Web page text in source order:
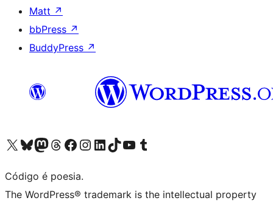
Matt ↗
bbPress ↗
BuddyPress ↗
Visite a nossa conta X (antigo Twitter)
Visit our Bluesky account
Visit our Mastodon account
Visit our Threads account
Visite a nossa página do Facebook
Visite a nossa conta no Instagram
Visite a nossa conta no LinkedIn
Visit our TikTok account
Visit our YouTube channel
Visit our Tumblr account
Código é poesia.
The WordPress® trademark is the intellectual property